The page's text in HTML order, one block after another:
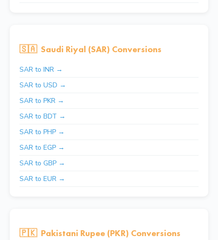
🇸🇦 Saudi Riyal (SAR) Conversions
SAR to INR →
SAR to USD →
SAR to PKR →
SAR to BDT →
SAR to PHP →
SAR to EGP →
SAR to GBP →
SAR to EUR →
🇵🇰 Pakistani Rupee (PKR) Conversions